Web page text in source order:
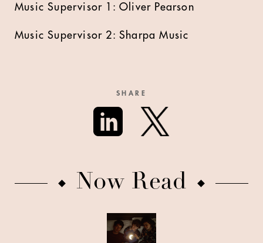
Music Supervisor 1: Oliver Pearson
Music Supervisor 2: Sharpa Music
SHARE
Now Read